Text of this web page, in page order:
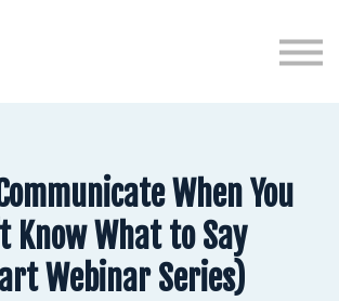
When You
Know What to Say
Webinar Series)